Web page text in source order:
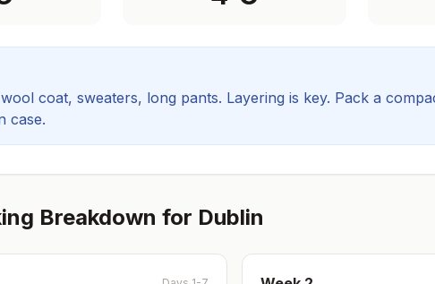
coat, sweaters, long pants. Layering is key. Pack a
case.
Breakdown for Dublin